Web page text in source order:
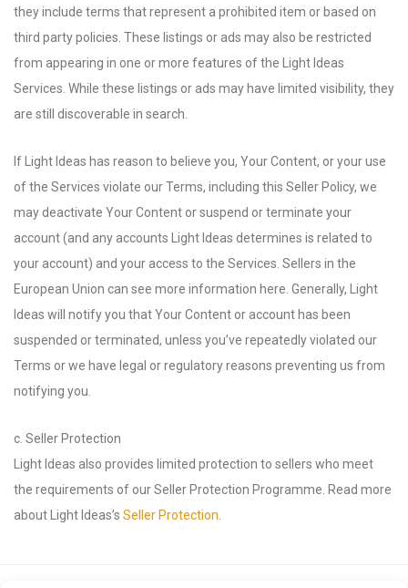
they include terms that represent a prohibited item or based on
third party policies. These listings or ads may also be restricted
from appearing in one or more features of the Light Ideas
Services. While these listings or ads may have limited visibility, they
are still discoverable in search.
If Light Ideas has reason to believe you, Your Content, or your use
of the Services violate our Terms, including this Seller Policy, we
may deactivate Your Content or suspend or terminate your
account (and any accounts Light Ideas determines is related to
your account) and your access to the Services. Sellers in the
European Union can see more information here. Generally, Light
Ideas will notify you that Your Content or account has been
suspended or terminated, unless you’ve repeatedly violated our
Terms or we have legal or regulatory reasons preventing us from
notifying you.
c. Seller Protection
Light Ideas also provides limited protection to sellers who meet
the requirements of our Seller Protection Programme. Read more
about Light Ideas’s Seller Protection